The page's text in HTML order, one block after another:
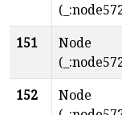
151
Node
152
Node